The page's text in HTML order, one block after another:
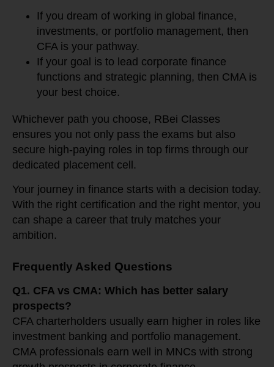
If you dream of working in global finance,
investments, or portfolio management, then
CFA is your pathway.
If your goal is to lead corporate finance
functions and strategic planning, then CMA is
your best choice.
Whichever path you choose, RBei Classes
ensures you not only pass the exams but also
secure high-paying roles in top firms through our
dedicated placement cell.
Your journey in finance starts with a decision today.
With the right certification and the right mentor, you
can shape a career that truly matches your
ambition.
Frequently Asked Questions
Q1. CFA vs CMA: Which has better salary
prospects?
CFA charterholders usually earn higher in roles like
investment banking and portfolio management.
CMA professionals earn well in MNCs with strong